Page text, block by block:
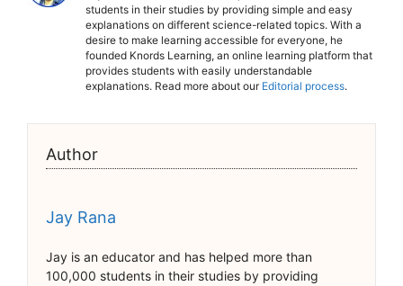
students in their studies by providing simple and easy
explanations on different science-related topics. With a
desire to make learning accessible for everyone, he
founded Knords Learning, an online learning platform that
provides students with easily understandable
explanations. Read more about our Editorial process.
Author
Jay Rana
Jay is an educator and has helped more than
100,000 students in their studies by providing